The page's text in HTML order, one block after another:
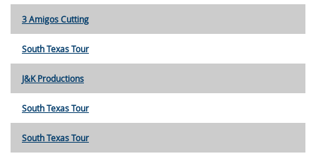
3 Amigos Cutting
South Texas Tour
J&K Productions
South Texas Tour
South Texas Tour